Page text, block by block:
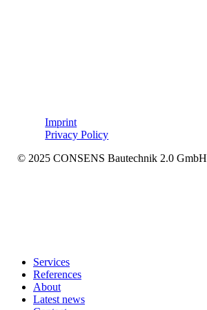
Imprint
Privacy Policy
© 2025 CONSENS Bautechnik 2.0 GmbH
Close
Menu
Services
References
About
Latest news